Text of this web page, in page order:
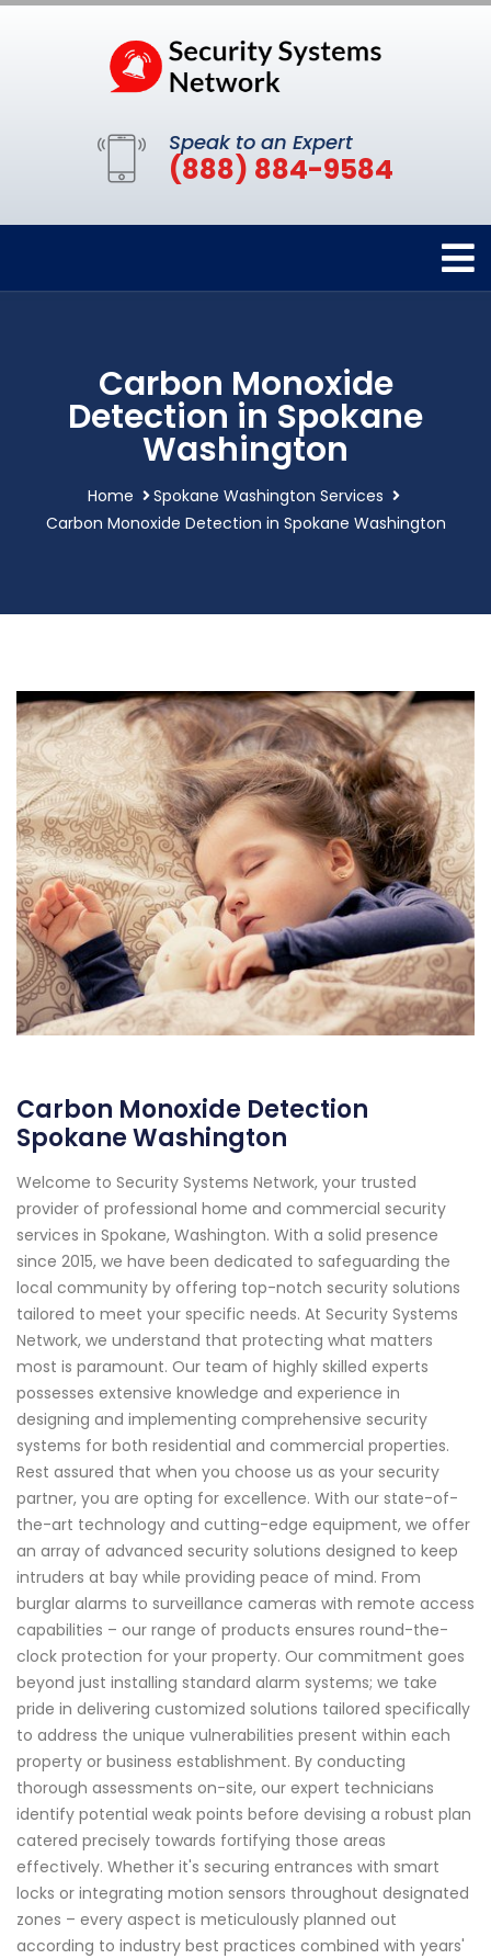
Speak to an Expert
(888) 884-9584
Carbon Monoxide
Detection in Spokane
Washington
Home
Spokane Washington Services
Carbon Monoxide Detection in Spokane Washington
Carbon Monoxide Detection
Spokane Washington
Welcome to Security Systems Network, your trusted
provider of professional home and commercial security
services in Spokane, Washington. With a solid presence
since 2015, we have been dedicated to safeguarding the
local community by offering top-notch security solutions
tailored to meet your specific needs. At Security Systems
Network, we understand that protecting what matters
most is paramount. Our team of highly skilled experts
possesses extensive knowledge and experience in
designing and implementing comprehensive security
systems for both residential and commercial properties.
Rest assured that when you choose us as your security
partner, you are opting for excellence. With our state-of-
the-art technology and cutting-edge equipment, we offer
an array of advanced security solutions designed to keep
intruders at bay while providing peace of mind. From
burglar alarms to surveillance cameras with remote access
capabilities – our range of products ensures round-the-
clock protection for your property. Our commitment goes
beyond just installing standard alarm systems; we take
pride in delivering customized solutions tailored specifically
to address the unique vulnerabilities present within each
property or business establishment. By conducting
thorough assessments on-site, our expert technicians
identify potential weak points before devising a robust plan
catered precisely towards fortifying those areas
effectively. Whether it's securing entrances with smart
locks or integrating motion sensors throughout designated
zones – every aspect is meticulously planned out
according to industry best practices combined with years'